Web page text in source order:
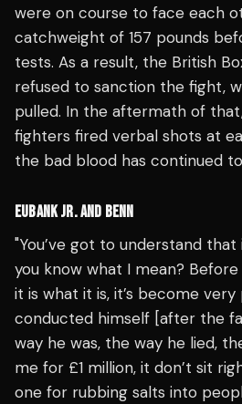
were on course to face each
catchweight of 157 pounds
tests. As a result, the British
refused to sanction the fight,
pulled. In the aftermath of
fighters fired verbal shots at
the bad blood has continued
EUBANK JR. AND BENN
"You’ve got to understand that
you know what I mean? Before
it is what it is, it’s become
conducted himself [after the
way he was, the way he lied,
me for £1 million, it don’t sit
one for rubbing salts into